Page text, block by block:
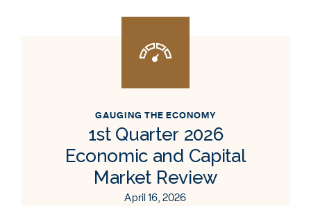
GAUGING THE ECONOMY
1st Quarter 2026
Economic and Capital
Market Review
April 16, 2026